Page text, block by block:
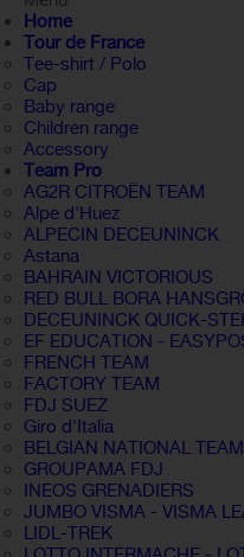
Home
Tour de France
Tee-shirt / Polo
Cap
Baby range
Children range
Accessory
Team Pro
AG2R CITROËN TEAM
Alpe d'Huez
ALPECIN DECEUNINCK
Astana
BAHRAIN VICTORIOUS
RED BULL BORA
DECEUNINCK QUICK-
EF EDUCATION -
FRENCH TEAM
FACTORY TEAM
FDJ SUEZ
Giro d'Italia
BELGIAN NATIONAL TEAM
GROUPAMA FDJ
INEOS GRENADIERS
JUMBO VISMA - VISMA
LIDL-TREK